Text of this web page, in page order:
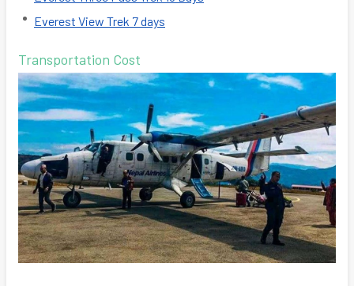
Everest View Trek 7 days
Transportation Cost